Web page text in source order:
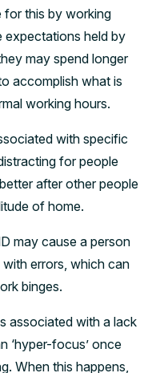
this by working
expectations held by
may spend longer
accomplish what is
working hours.
with specific
for people
after other people
of home.
may cause a person
errors, which can
binges.
associated with a lack
‘hyper-focus’ once
When this happens,